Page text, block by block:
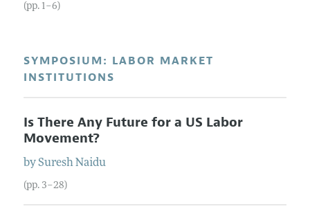
(pp. 1–6)
SYMPOSIUM: LABOR MARKET
INSTITUTIONS
Is There Any Future for a US Labor
Movement?
bySuresh Naidu
(pp. 3–28)